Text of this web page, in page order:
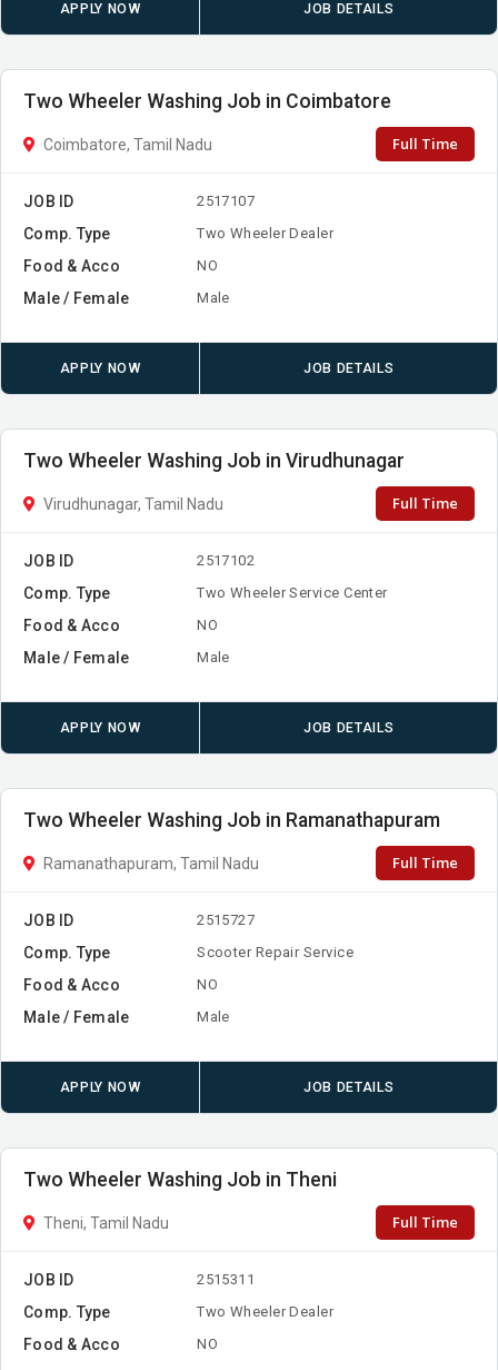
APPLY NOW JOB DETAILS
Two Wheeler Washing Job in Coimbatore
Coimbatore, Tamil Nadu Full Time
JOB ID 2517107
Comp. Type Two Wheeler Dealer
Food & Acco NO
Male / Female Male
APPLY NOW JOB DETAILS
Two Wheeler Washing Job in Virudhunagar
Virudhunagar, Tamil Nadu Full Time
JOB ID 2517102
Comp. Type Two Wheeler Service Center
Food & Acco NO
Male / Female Male
APPLY NOW JOB DETAILS
Two Wheeler Washing Job in Ramanathapuram
Ramanathapuram, Tamil Nadu Full Time
JOB ID 2515727
Comp. Type Scooter Repair Service
Food & Acco NO
Male / Female Male
APPLY NOW JOB DETAILS
Two Wheeler Washing Job in Theni
Theni, Tamil Nadu Full Time
JOB ID 2515311
Comp. Type Two Wheeler Dealer
Food & Acco NO